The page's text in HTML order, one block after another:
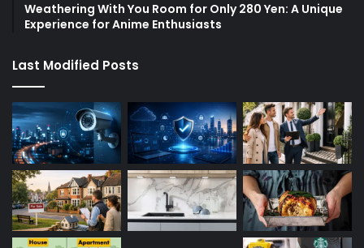
Weathering With You Room for Only 280 Yen: A Unique
Experience for Anime Enthusiasts
Last Modified Posts